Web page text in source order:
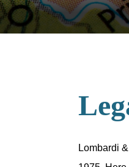
Lombardi